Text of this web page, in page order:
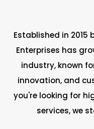
Established in 2015
Enterprises has
industry, known
innovation, and
you're looking for
services, we